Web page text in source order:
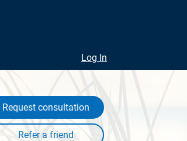
Log In
Request consultation